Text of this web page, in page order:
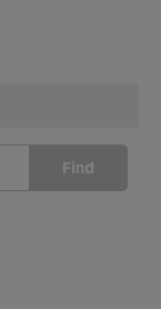
Find